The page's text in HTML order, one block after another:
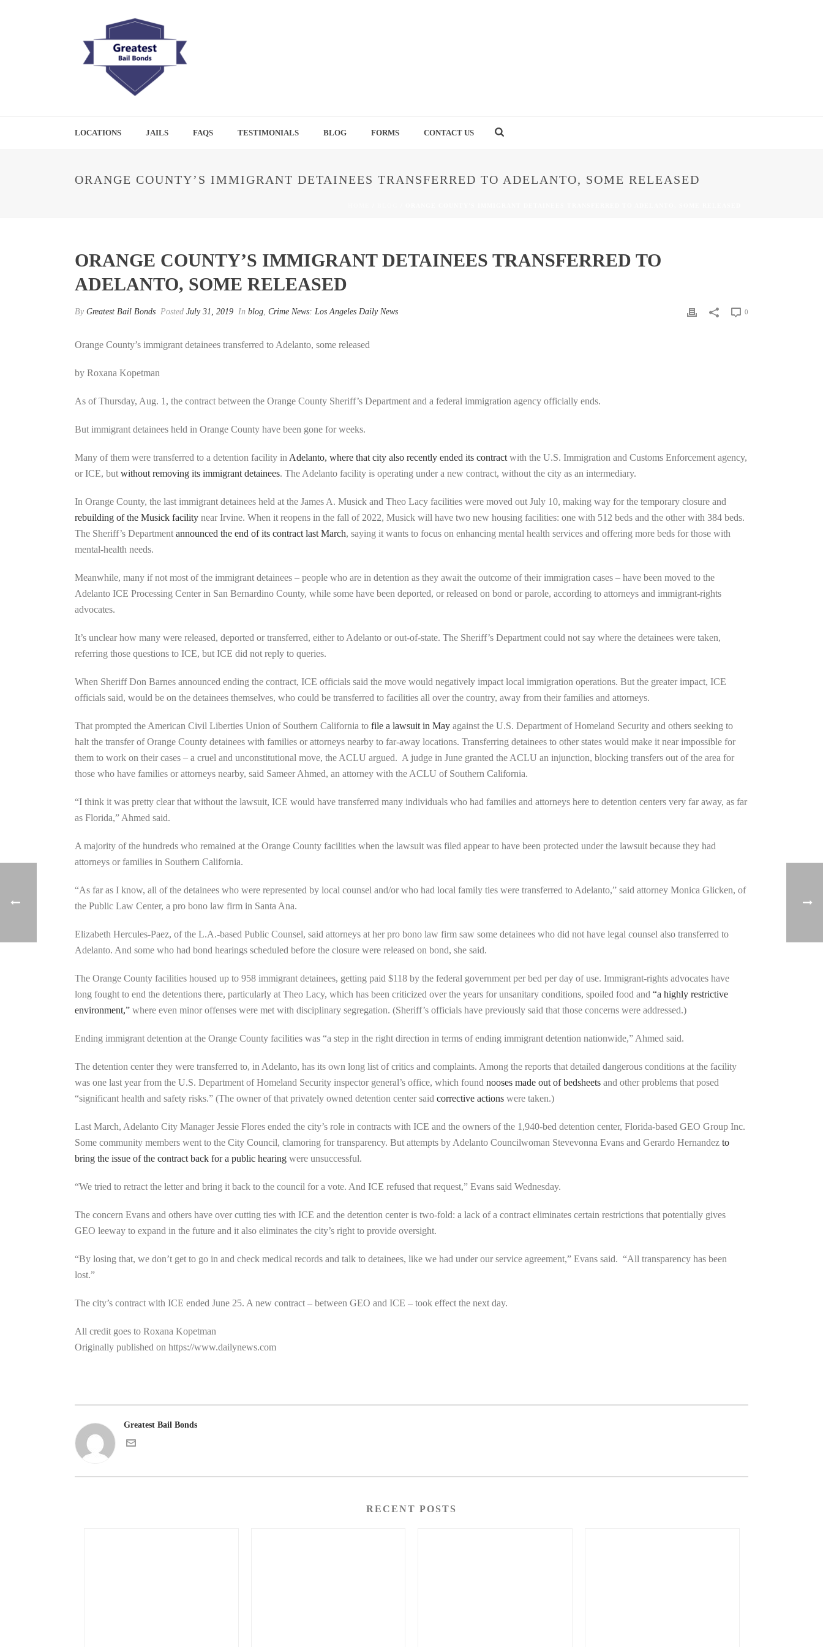
LOCATIONS JAILS FAQS TESTIMONIALS BLOG FORMS CONTACT US
ORANGE COUNTY’S IMMIGRANT DETAINEES TRANSFERRED TO ADELANTO, SOME RELEASED
ORANGE COUNTY’S IMMIGRANT DETAINEES TRANSFERRED TO
ADELANTO, SOME RELEASED
By Greatest Bail Bonds Posted July 31, 2019 In blog, Crime News: Los Angeles Daily News 0
Orange County’s immigrant detainees transferred to Adelanto, some released
by Roxana Kopetman
As of Thursday, Aug. 1, the contract between the Orange County Sheriff’s Department and a federal immigration agency officially ends.
But immigrant detainees held in Orange County have been gone for weeks.
Many of them were transferred to a detention facility in Adelanto, where that city also recently ended its contract with the U.S. Immigration and Customs Enforcement agency,
or ICE, but without removing its immigrant detainees. The Adelanto facility is operating under a new contract, without the city as an intermediary.
In Orange County, the last immigrant detainees held at the James A. Musick and Theo Lacy facilities were moved out July 10, making way for the temporary closure and
rebuilding of the Musick facility near Irvine. When it reopens in the fall of 2022, Musick will have two new housing facilities: one with 512 beds and the other with 384 beds.
The Sheriff’s Department announced the end of its contract last March, saying it wants to focus on enhancing mental health services and offering more beds for those with
mental-health needs.
Meanwhile, many if not most of the immigrant detainees – people who are in detention as they await the outcome of their immigration cases – have been moved to the
Adelanto ICE Processing Center in San Bernardino County, while some have been deported, or released on bond or parole, according to attorneys and immigrant-rights
advocates.
It’s unclear how many were released, deported or transferred, either to Adelanto or out-of-state. The Sheriff’s Department could not say where the detainees were taken,
referring those questions to ICE, but ICE did not reply to queries.
When Sheriff Don Barnes announced ending the contract, ICE officials said the move would negatively impact local immigration operations. But the greater impact, ICE
officials said, would be on the detainees themselves, who could be transferred to facilities all over the country, away from their families and attorneys.
That prompted the American Civil Liberties Union of Southern California to file a lawsuit in May against the U.S. Department of Homeland Security and others seeking to
halt the transfer of Orange County detainees with families or attorneys nearby to far-away locations. Transferring detainees to other states would make it near impossible for
them to work on their cases – a cruel and unconstitutional move, the ACLU argued. A judge in June granted the ACLU an injunction, blocking transfers out of the area for
those who have families or attorneys nearby, said Sameer Ahmed, an attorney with the ACLU of Southern California.
“I think it was pretty clear that without the lawsuit, ICE would have transferred many individuals who had families and attorneys here to detention centers very far away, as far
as Florida,” Ahmed said.
A majority of the hundreds who remained at the Orange County facilities when the lawsuit was filed appear to have been protected under the lawsuit because they had
attorneys or families in Southern California.
“As far as I know, all of the detainees who were represented by local counsel and/or who had local family ties were transferred to Adelanto,” said attorney Monica Glicken, of
the Public Law Center, a pro bono law firm in Santa Ana.
Elizabeth Hercules-Paez, of the L.A.-based Public Counsel, said attorneys at her pro bono law firm saw some detainees who did not have legal counsel also transferred to
Adelanto. And some who had bond hearings scheduled before the closure were released on bond, she said.
The Orange County facilities housed up to 958 immigrant detainees, getting paid $118 by the federal government per bed per day of use. Immigrant-rights advocates have
long fought to end the detentions there, particularly at Theo Lacy, which has been criticized over the years for unsanitary conditions, spoiled food and “a highly restrictive
environment,” where even minor offenses were met with disciplinary segregation. (Sheriff’s officials have previously said that those concerns were addressed.)
Ending immigrant detention at the Orange County facilities was “a step in the right direction in terms of ending immigrant detention nationwide,” Ahmed said.
The detention center they were transferred to, in Adelanto, has its own long list of critics and complaints. Among the reports that detailed dangerous conditions at the facility
was one last year from the U.S. Department of Homeland Security inspector general’s office, which found nooses made out of bedsheets and other problems that posed
“significant health and safety risks.” (The owner of that privately owned detention center said corrective actions were taken.)
Last March, Adelanto City Manager Jessie Flores ended the city’s role in contracts with ICE and the owners of the 1,940-bed detention center, Florida-based GEO Group Inc.
Some community members went to the City Council, clamoring for transparency. But attempts by Adelanto Councilwoman Stevevonna Evans and Gerardo Hernandez to
bring the issue of the contract back for a public hearing were unsuccessful.
“We tried to retract the letter and bring it back to the council for a vote. And ICE refused that request,” Evans said Wednesday.
The concern Evans and others have over cutting ties with ICE and the detention center is two-fold: a lack of a contract eliminates certain restrictions that potentially gives
GEO leeway to expand in the future and it also eliminates the city’s right to provide oversight.
“By losing that, we don’t get to go in and check medical records and talk to detainees, like we had under our service agreement,” Evans said. “All transparency has been
lost.”
The city’s contract with ICE ended June 25. A new contract – between GEO and ICE – took effect the next day.
All credit goes to Roxana Kopetman
Originally published on https://www.dailynews.com
Greatest Bail Bonds
RECENT POSTS